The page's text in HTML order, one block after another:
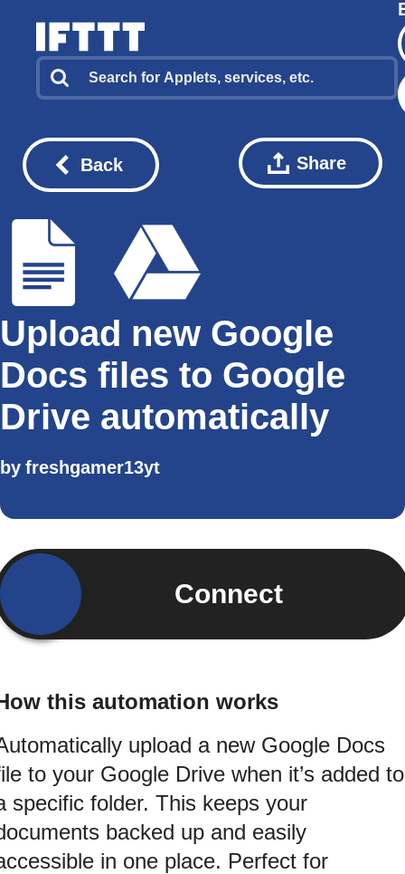
Back Share
Upload new Google
Docs files to Google
Drive automatically
by freshgamer13yt
Connect
this automation works
upload a new Google Docs
to your Google Drive when it’s added to
specific folder. This keeps your
backed up and easily
in one place. Perfect for